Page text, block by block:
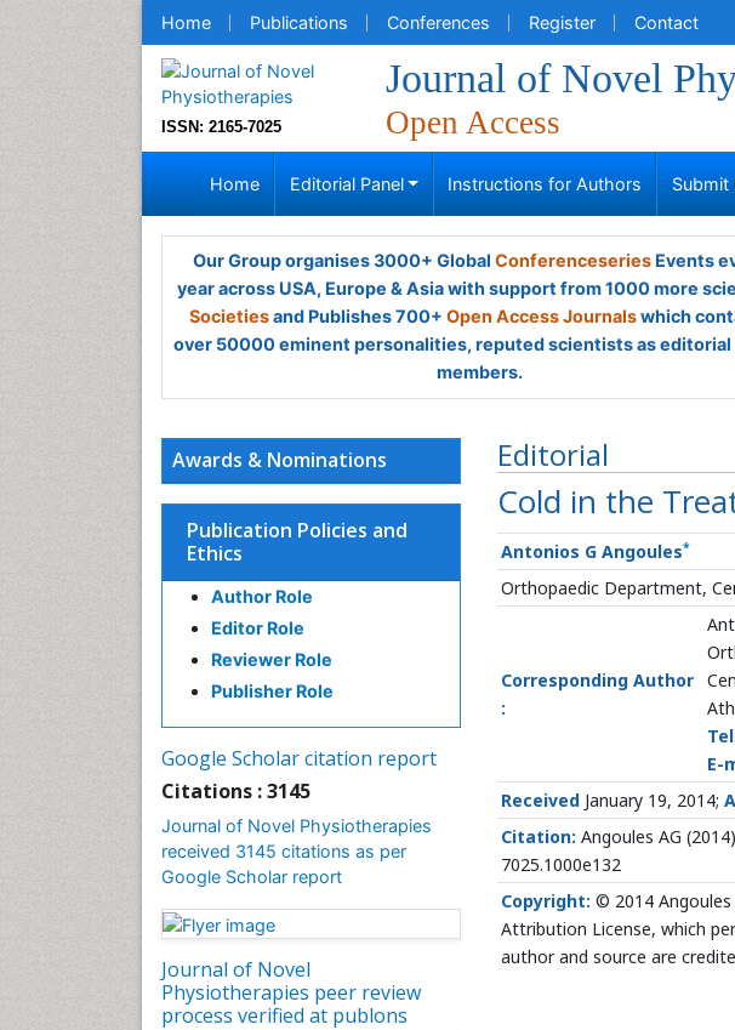
Home Publications Conferences Register Contact
ISSN: 2165-7025
Journal of Novel
Open Access
Home Editorial Panel Instructions for Authors Submit
Our Group organises 3000+ Global ConferenceseriesEvents
year across USA, Europe & Asia with support from 1000 more
Societiesand Publishes 700+ Open Access Journalswhich
over 50000 eminent personalities, reputed scientists as editorial
members.
Editorial
Cold in the
Antonios G Angoules*
Orthopaedic Department,
Corresponding Author
:
E-
Received January 19, 2014;
Citation: Angoules AG
7025.1000e132
Copyright: © 2014
Attribution License, which
author and source are
Awards & Nominations
Publication Policies and
Ethics
Author Role
Editor Role
Reviewer Role
Publisher Role
Google Scholar citation report
Citations : 3145
Journal of Novel Physiotherapies
received 3145 citations as per
Google Scholar report
Journal of Novel
Physiotherapies peer review
process verified at publons